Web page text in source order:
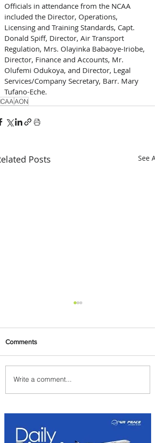
Officials in attendance from the NCAA
included the Director, Operations,
Licensing and Training Standards, Capt.
Donald Spiff, Director, Air Transport
Regulation, Mrs. Olayinka Babaoye-Iriobe,
Director, Finance and Accounts, Mr.
Olufemi Odukoya, and Director, Legal
Services/Company Secretary, Barr. Mary
Tufano-Eche.
AON
Posts See All
Emirates and Moët Hennessy
Uncork Extraordinary
Comments
Write a comment...